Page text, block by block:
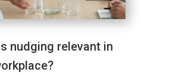
nudging relevant in